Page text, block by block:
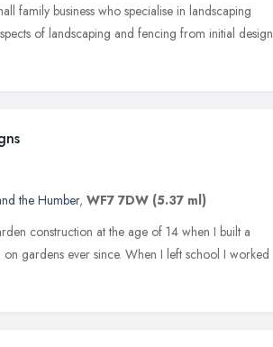
family business who specialise in landscaping
of landscaping and fencing from initial design
the Humber, WF7 7DW (5.37 ml)
construction at the age of 14 when I built a
gardens ever since. When I left school I worked